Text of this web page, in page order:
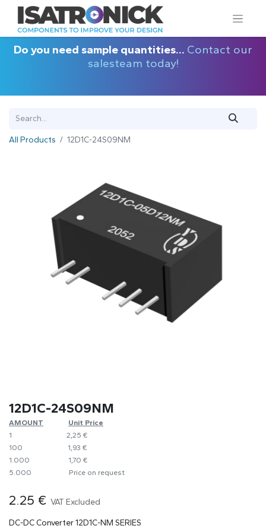
Do you need sample quantities... Contact our
salesteam today!
All Products 12D1C-24S09NM
12D1C-24S09NM
AMOUNT
​​Unit Price
1
​2,25 €
100
​1,93 €
1.000
​1,70 €
5.000
​Price on request
2.25 € VAT Excluded
DC-DC Converter 12D1C-NM SERIES